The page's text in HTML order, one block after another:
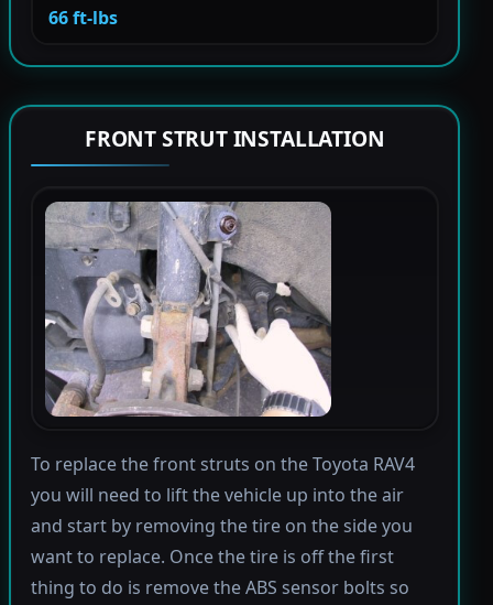
66 ft-lbs
FRONT STRUT INSTALLATION
To replace the front struts on the Toyota RAV4
you will need to lift the vehicle up into the air
and start by removing the tire on the side you
want to replace. Once the tire is off the first
thing to do is remove the ABS sensor bolts so